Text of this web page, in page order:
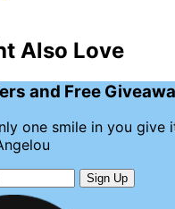
Also Love
and Free
one smile in you give
Sign Up